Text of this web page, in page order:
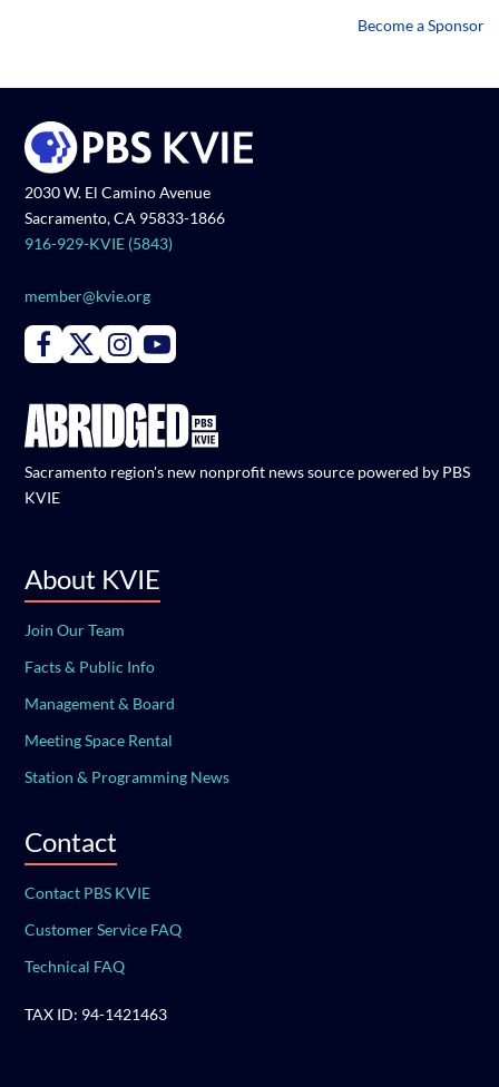
Become a Sponsor
2030 W. El Camino Avenue
Sacramento, CA 95833-1866
916-929-KVIE (5843)
member@kvie.org
Connect with PBS KVIE on Facebook
Connect with PBS KVIE on X formerly Twitter
Connect with PBS KVIE on Instagram
Connect with PBS KVIE on Youtube
Sacramento region's new nonprofit news source powered by PBS
KVIE
About KVIE
Join Our Team
Facts & Public Info
Management & Board
Meeting Space Rental
Station & Programming News
Contact
Contact PBS KVIE
Customer Service FAQ
Technical FAQ
TAX ID: 94-1421463